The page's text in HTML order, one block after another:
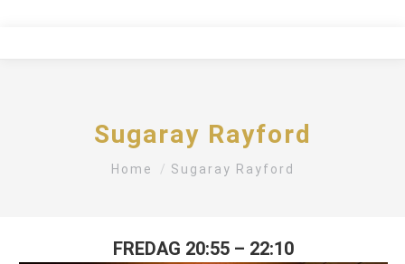
Sugaray Rayford
You are here:
Home Sugaray Rayford
FREDAG 20:55 – 22:10